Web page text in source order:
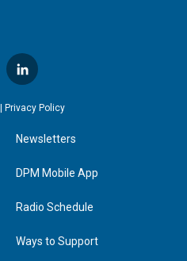
l
i
n
e
d
n
Privacy Policy
Newsletters
DPM Mobile App
Radio Schedule
Ways to Support